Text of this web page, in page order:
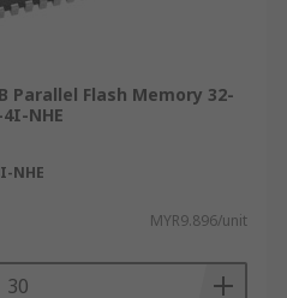
Parallel Flash Memory 32-
4I-NHE
NHE
MYR9.896/unit